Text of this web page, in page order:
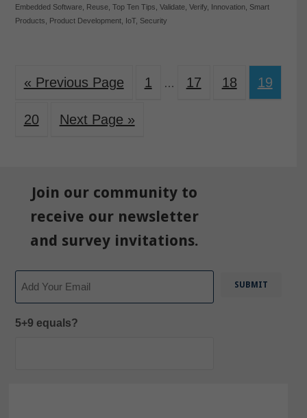
Embedded Software, Reuse, Top Ten Tips, Validate, Verify, Innovation, Smart
Products, Product Development, IoT, Security
« Previous Page 1 … 17 18 19
20 Next Page »
Join our community to
receive our newsletter
and survey invitations.
5+9 equals?